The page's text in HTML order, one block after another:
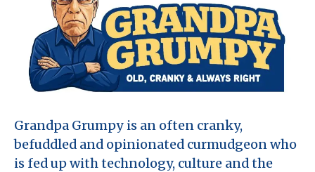
Grandpa Grumpy is an often cranky,
befuddled and opinionated curmudgeon who
is fed up with technology, culture and the